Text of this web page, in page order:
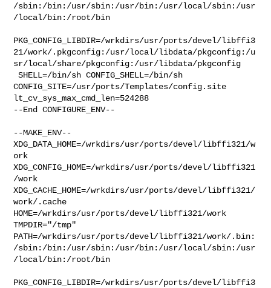
/sbin:/bin:/usr/sbin:/usr/bin:/usr/local/sbin:/usr
/local/bin:/root/bin
PKG_CONFIG_LIBDIR=/wrkdirs/usr/ports/devel/libffi3
21/work/.pkgconfig:/usr/local/libdata/pkgconfig:/u
sr/local/share/pkgconfig:/usr/libdata/pkgconfig
SHELL=/bin/sh CONFIG_SHELL=/bin/sh
CONFIG_SITE=/usr/ports/Templates/config.site
lt_cv_sys_max_cmd_len=524288
--End CONFIGURE_ENV--
--MAKE_ENV--
XDG_DATA_HOME=/wrkdirs/usr/ports/devel/libffi321/w
ork
XDG_CONFIG_HOME=/wrkdirs/usr/ports/devel/libffi321
/work
XDG_CACHE_HOME=/wrkdirs/usr/ports/devel/libffi321/
work/.cache
HOME=/wrkdirs/usr/ports/devel/libffi321/work
TMPDIR="/tmp"
PATH=/wrkdirs/usr/ports/devel/libffi321/work/.bin:
/sbin:/bin:/usr/sbin:/usr/bin:/usr/local/sbin:/usr
/local/bin:/root/bin
PKG_CONFIG_LIBDIR=/wrkdirs/usr/ports/devel/libffi3